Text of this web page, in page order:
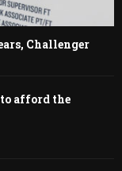
Challenger
to afford the